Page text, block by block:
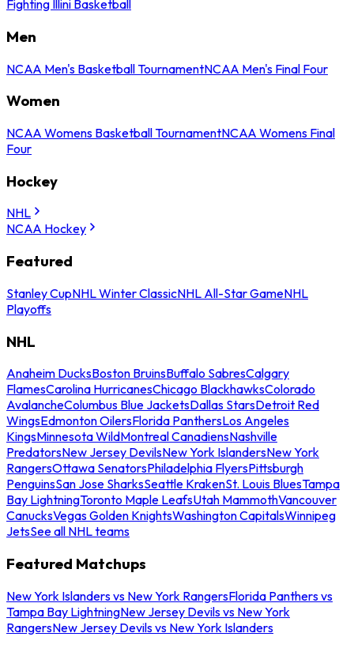
Fighting Illini Basketball
Men
NCAA Men's Basketball TournamentNCAA Men's Final Four
Women
NCAA Womens Basketball TournamentNCAA Womens Final
Four
Hockey
NHL
NCAA Hockey
Featured
Stanley CupNHL Winter ClassicNHL All-Star GameNHL
Playoffs
NHL
Anaheim DucksBoston BruinsBuffalo SabresCalgary
FlamesCarolina HurricanesChicago BlackhawksColorado
AvalancheColumbus Blue JacketsDallas StarsDetroit Red
WingsEdmonton OilersFlorida PanthersLos Angeles
KingsMinnesota WildMontreal CanadiensNashville
PredatorsNew Jersey DevilsNew York IslandersNew York
RangersOttawa SenatorsPhiladelphia FlyersPittsburgh
PenguinsSan Jose SharksSeattle KrakenSt. Louis BluesTampa
Bay LightningToronto Maple LeafsUtah MammothVancouver
CanucksVegas Golden KnightsWashington CapitalsWinnipeg
JetsSee all NHL teams
Featured Matchups
New York Islanders vs New York RangersFlorida Panthers vs
Tampa Bay LightningNew Jersey Devils vs New York
RangersNew Jersey Devils vs New York Islanders